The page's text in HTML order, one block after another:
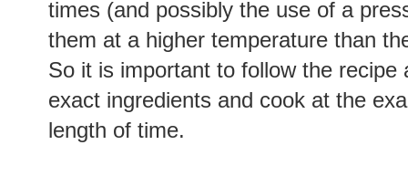
times (and possibly the use of a
them at a higher temperature than
So it is important to follow the
exact ingredients and cook at the
length of time.